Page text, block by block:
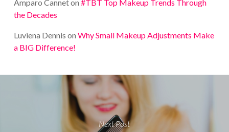
Amparo Canneton #TBT Top Makeup Trends Through
the Decades
Luviena Dennis on Why Small Makeup Adjustments Make
a BIG Difference!
Next Post